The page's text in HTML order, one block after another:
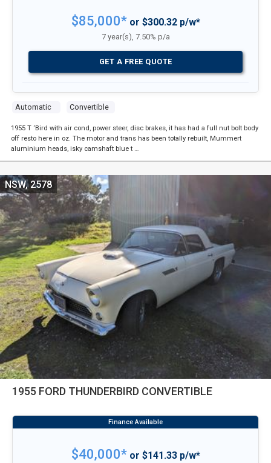
Automatic Convertible
$85,000*or $300.32 p/w*
7 year(s), 7.50% p/a
GET A FREE QUOTE
1955 T ‘Bird with air cond, power steer, disc brakes, it has had a full nut bolt body
off resto here in oz. The motor and trans has been totally rebuilt, Mummert
aluminium heads, isky camshaft blue t …
1955 FORD THUNDERBIRD CONVERTIBLE
NSW, 2578
$40,000*or $141.33 p/w*